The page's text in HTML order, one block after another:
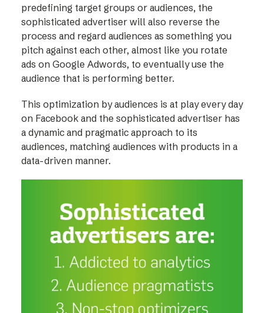
predefining target groups or audiences, the
sophisticated advertiser will also reverse the
process and regard audiences as something you
pitch against each other, almost like you rotate
ads on Google Adwords, to eventually use the
audience that is performing better.
This optimization by audiences is at play every day
on Facebook and the sophisticated advertiser has
a dynamic and pragmatic approach to its
audiences, matching audiences with products in a
data-driven manner.